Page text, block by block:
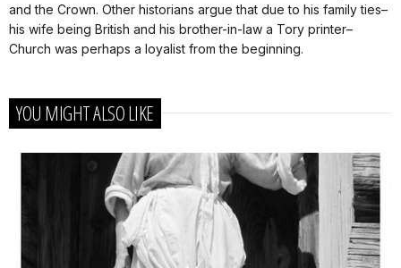
and the Crown. Other historians argue that due to his family ties–
his wife being British and his brother-in-law a Tory printer–
Church was perhaps a loyalist from the beginning.
YOU MIGHT ALSO LIKE